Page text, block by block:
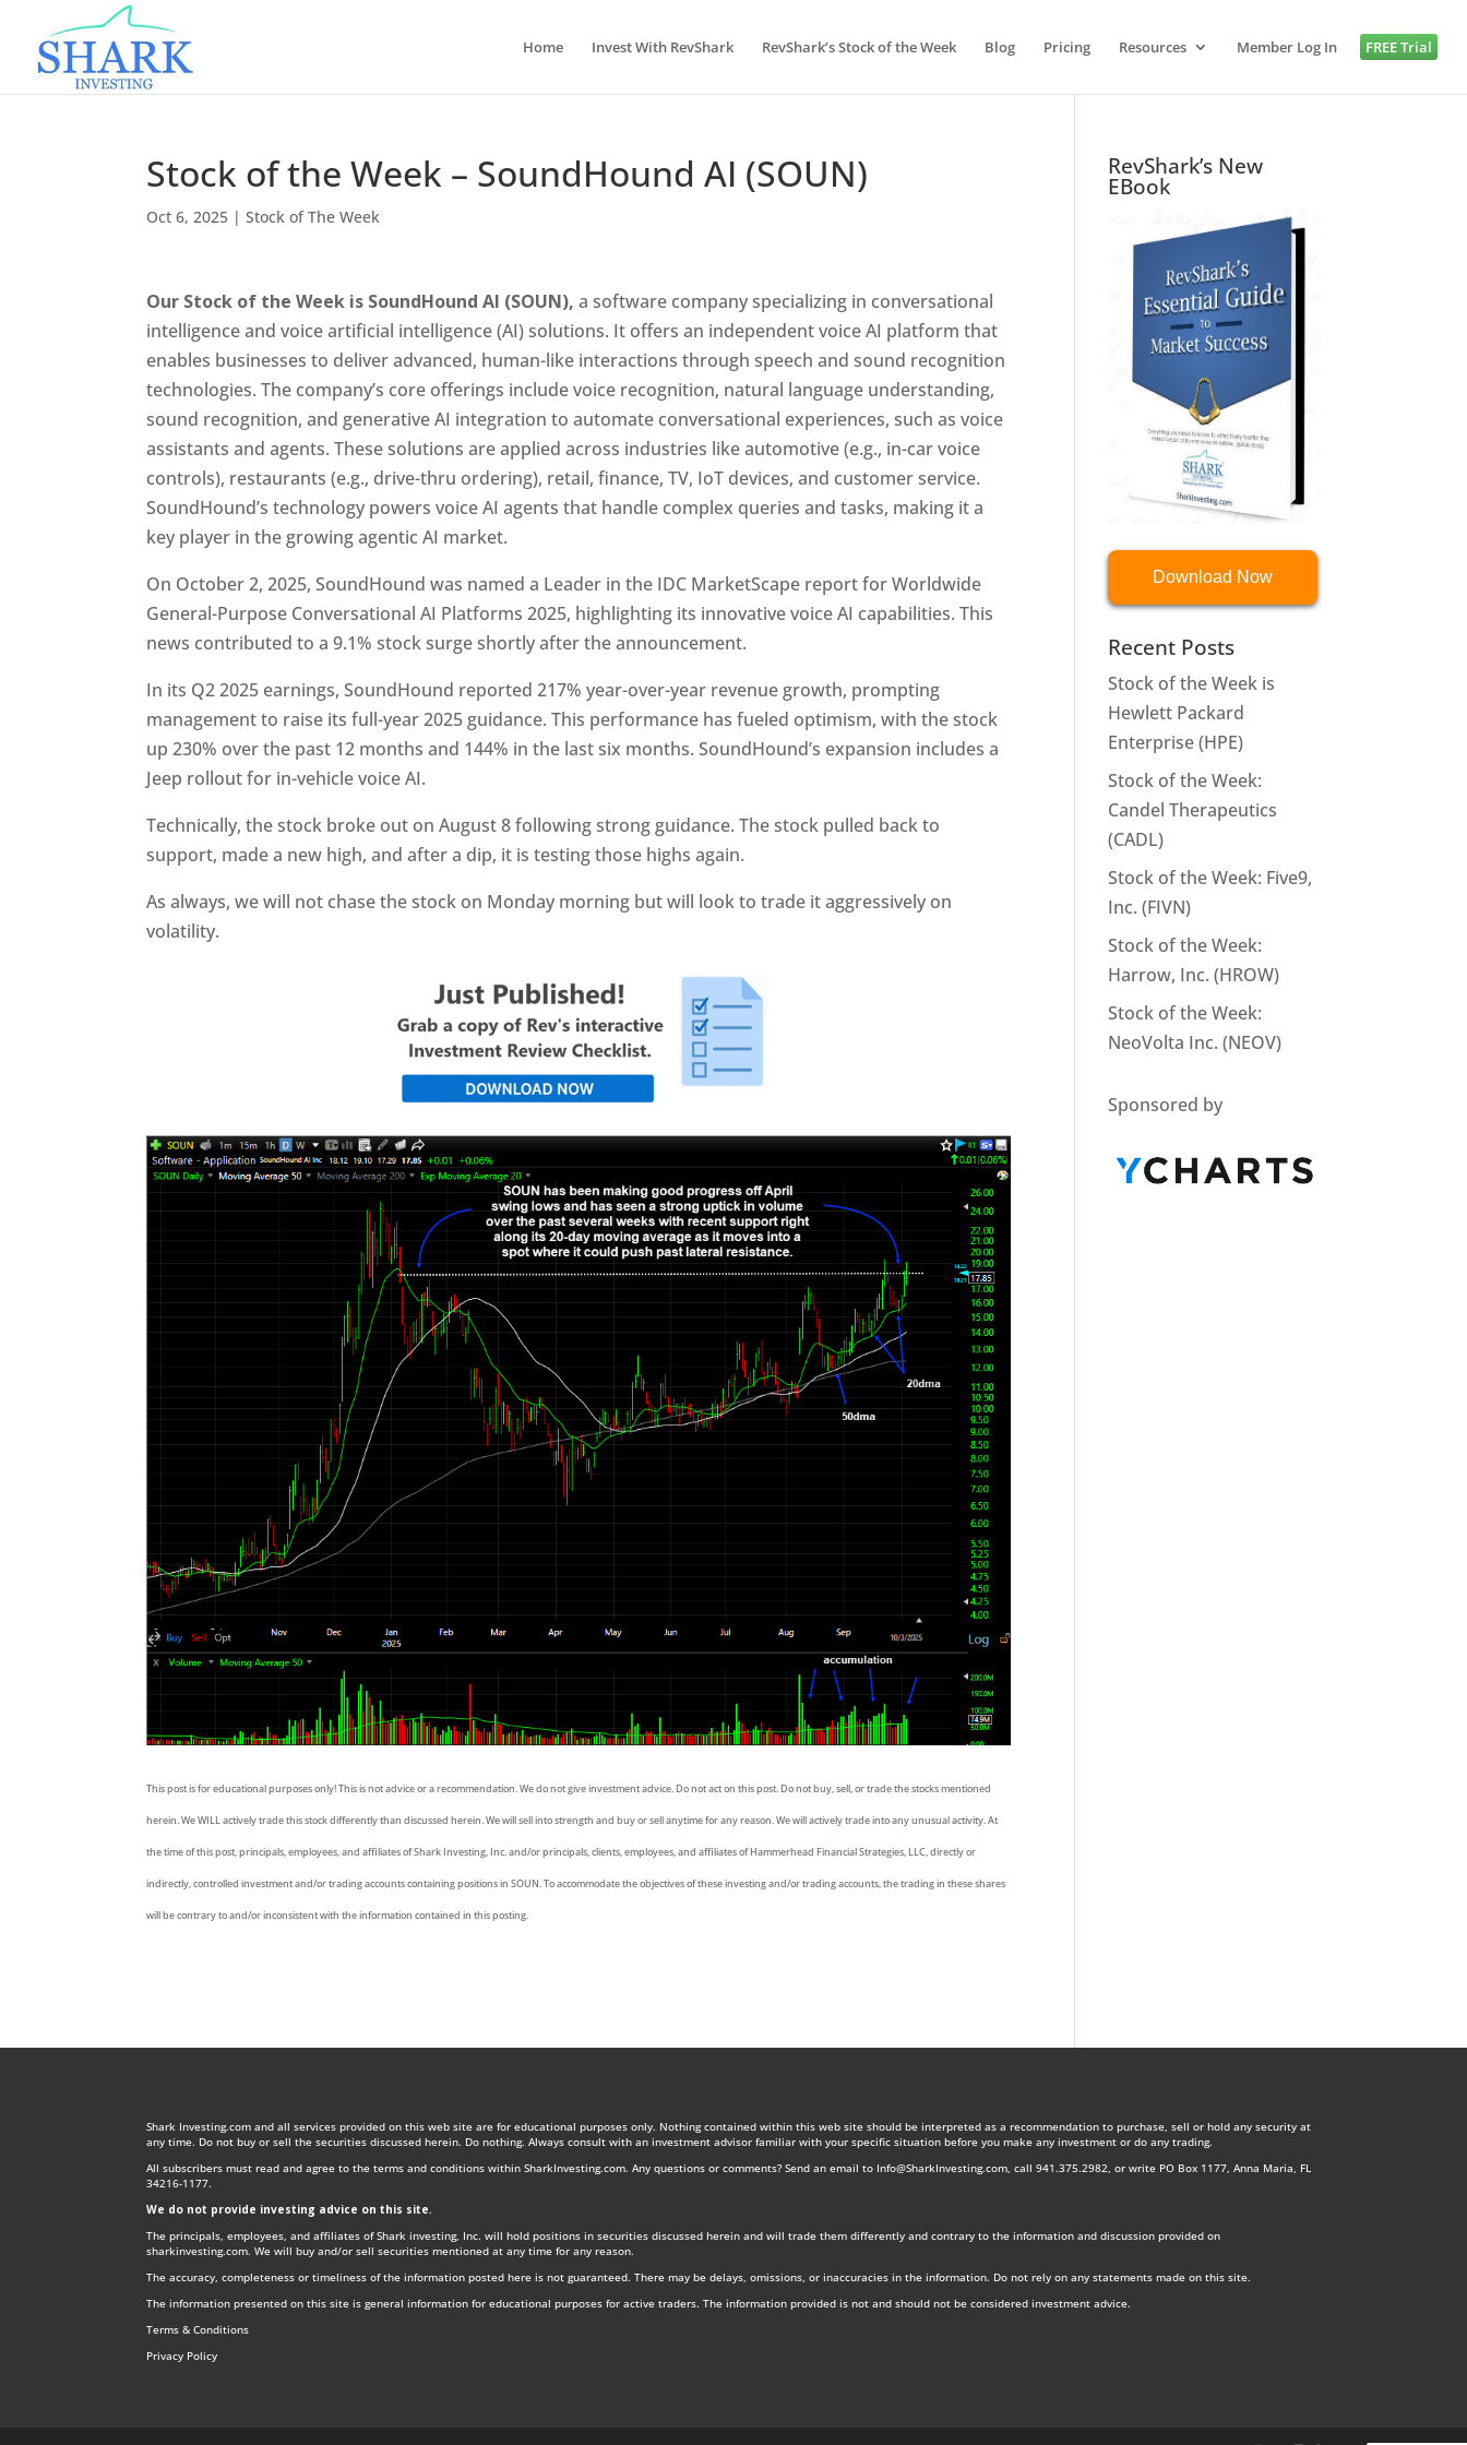
Home Invest With RevShark RevShark’s Stock of the Week Blog Pricing Resources Member Log In FREE Trial
Stock of the Week – SoundHound AI (SOUN)
Oct 6, 2025 |Stock of The Week
Our Stock of the Week is SoundHound AI (SOUN),a software company specializing in conversational
intelligence and voice artificial intelligence (AI) solutions. It offers an independent voice AI platform that
enables businesses to deliver advanced, human-like interactions through speech and sound recognition
technologies. The company’s core offerings include voice recognition, natural language understanding,
sound recognition, and generative AI integration to automate conversational experiences, such as voice
assistants and agents. These solutions are applied across industries like automotive (e.g., in-car voice
controls), restaurants (e.g., drive-thru ordering), retail, finance, TV, IoT devices, and customer service.
SoundHound’s technology powers voice AI agents that handle complex queries and tasks, making it a
key player in the growing agentic AI market.
On October 2, 2025, SoundHound was named a Leader in the IDC MarketScape report for Worldwide
General-Purpose Conversational AI Platforms 2025, highlighting its innovative voice AI capabilities. This
news contributed to a 9.1% stock surge shortly after the announcement.
In its Q2 2025 earnings, SoundHound reported 217% year-over-year revenue growth, prompting
management to raise its full-year 2025 guidance. This performance has fueled optimism, with the stock
up 230% over the past 12 months and 144% in the last six months. SoundHound’s expansion includes a
Jeep rollout for in-vehicle voice AI.
Technically, the stock broke out on August 8 following strong guidance. The stock pulled back to
support, made a new high, and after a dip, it is testing those highs again.
As always, we will not chase the stock on Monday morning but will look to trade it aggressively on
volatility.
This post is for educational purposes only! This is not advice or a recommendation. We do not give investment advice. Do not act on this post. Do not buy, sell, or trade the stocks mentioned
herein. We WILL actively trade this stock differently than discussed herein. We will sell into strength and buy or sell anytime for any reason. We will actively trade into any unusual activity. At
the time of this post, principals, employees, and affiliates of Shark Investing, Inc. and/or principals, clients, employees, and affiliates of Hammerhead Financial Strategies, LLC, directly or
indirectly, controlled investment and/or trading accounts containing positions in SOUN. To accommodate the objectives of these investing and/or trading accounts, the trading in these shares
will be contrary to and/or inconsistent with the information contained in this posting.
RevShark’s New
EBook
Download Now
Recent Posts
Stock of the Week is
Hewlett Packard
Enterprise (HPE)
Stock of the Week:
Candel Therapeutics
(CADL)
Stock of the Week: Five9,
Inc. (FIVN)
Stock of the Week:
Harrow, Inc. (HROW)
Stock of the Week:
NeoVolta Inc. (NEOV)
Sponsored by
Shark Investing.com and all services provided on this web site are for educational purposes only. Nothing contained within this web site should be interpreted as a recommendation to purchase, sell or hold any security at
any time. Do not buy or sell the securities discussed herein. Do nothing. Always consult with an investment advisor familiar with your specific situation before you make any investment or do any trading.
All subscribers must read and agree to the terms and conditions within SharkInvesting.com. Any questions or comments? Send an email to Info@SharkInvesting.com, call 941.375.2982, or write PO Box 1177, Anna Maria, FL
34216-1177.
We do not provide investing advice on this site.
The principals, employees, and affiliates of Shark investing, Inc. will hold positions in securities discussed herein and will trade them differently and contrary to the information and discussion provided on
sharkinvesting.com. We will buy and/or sell securities mentioned at any time for any reason.
The accuracy, completeness or timeliness of the information posted here is not guaranteed. There may be delays, omissions, or inaccuracies in the information. Do not rely on any statements made on this site.
The information presented on this site is general information for educational purposes for active traders. The information provided is not and should not be considered investment advice.
Terms & Conditions
Privacy Policy